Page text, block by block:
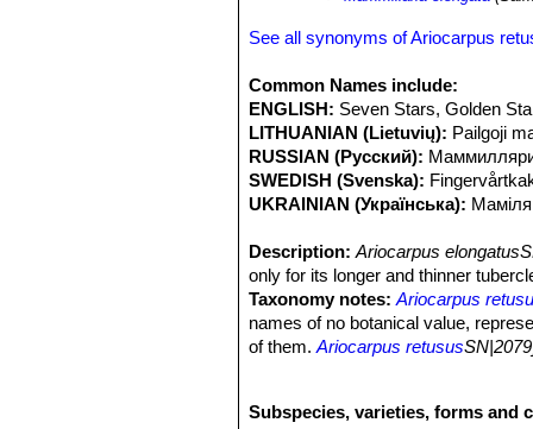
See all synonyms of Ariocarpus
Common Names include:
ENGLISH: Seven Stars, Golden
LITHUANIAN (Lietuvių): Pailgoji
RUSSIAN (Русский):
SWEDISH (Svenska):
UKRAINIAN (Українська):
Description: Ariocarpus
only for its longer and thinner
Taxonomy notes: Ariocarpus
names of no botanical value,
of them.Ariocarpus retusus
erection of several variants and
Subspecies, varieties, forms and